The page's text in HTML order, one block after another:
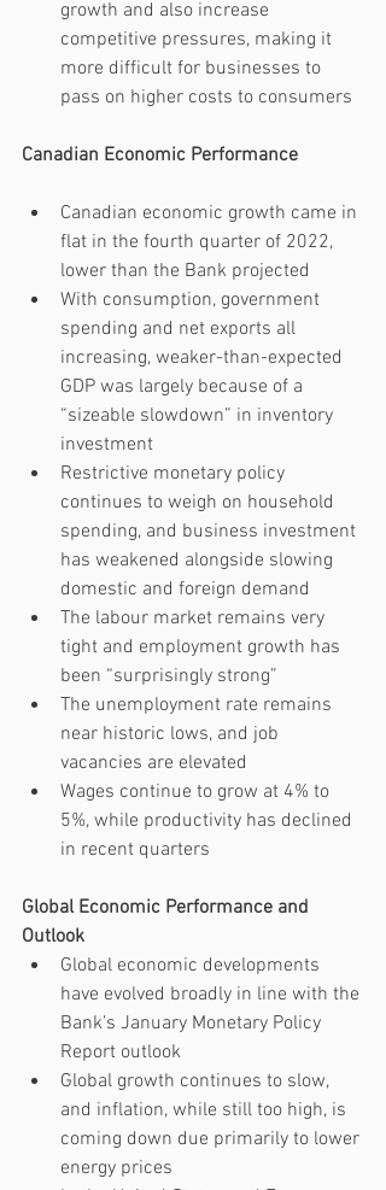
growth and also increase
competitive pressures, making it
more difficult for businesses to
pass on higher costs to consumers
Canadian Economic Performance
Canadian economic growth came in
flat in the fourth quarter of 2022,
lower than the Bank projected
With consumption, government
spending and net exports all
increasing, weaker-than-expected
GDP was largely because of a
“sizeable slowdown” in inventory
investment
Restrictive monetary policy
continues to weigh on household
spending, and business investment
has weakened alongside slowing
domestic and foreign demand
The labour market remains very
tight and employment growth has
been “surprisingly strong”
The unemployment rate remains
near historic lows, and job
vacancies are elevated
Wages continue to grow at 4% to
5%, while productivity has declined
in recent quarters
Global Economic Performance and
Outlook
Global economic developments
have evolved broadly in line with the
Bank’s January Monetary Policy
Report outlook
Global growth continues to slow,
and inflation, while still too high, is
coming down due primarily to lower
energy prices